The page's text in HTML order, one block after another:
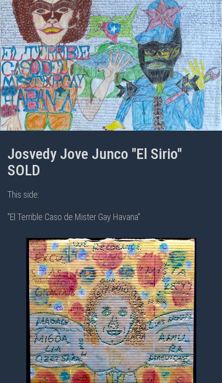
Josvedy Jove Junco "El Sirio"
SOLD
This side:
"El Terrible Caso de Mister Gay Havana"